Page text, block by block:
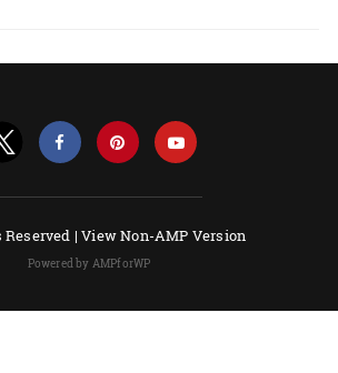
|View Non-AMP Version
Powered by AMPforWP